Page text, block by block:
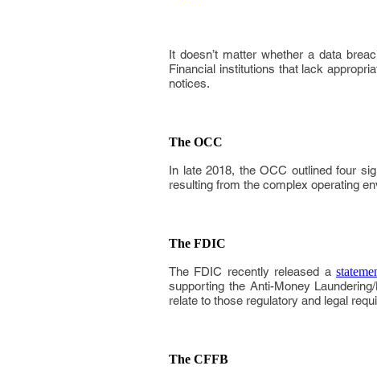
It doesn’t matter whether a data
Financial institutions that lack
notices.
The OCC
In late 2018, the OCC outlined four
resulting from the complex operating
The FDIC
The FDIC recently released a
supporting the Anti-Money
relate to those regulatory and legal
The CFFB